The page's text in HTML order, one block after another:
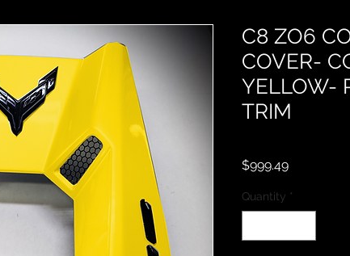
C8 ZO6
COVER-
YELLOW-
TRIM
$999.49Price
Quantity *